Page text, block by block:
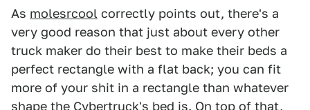
As molesrcool correctly points out, there's a
very good reason that just about every other
truck maker do their best to make their beds a
perfect rectangle with a flat back; you can fit
more of your shit in a rectangle than whatever
shape the Cybertruck's bed is. On top of that,